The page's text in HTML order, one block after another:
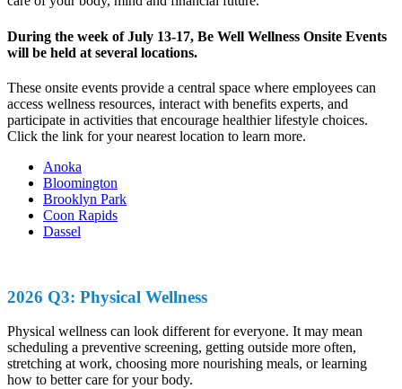
During the week of July 13-17, Be Well Wellness Onsite Events
will be held at several locations.
These onsite events provide a central space where employees can
access wellness resources, interact with benefits experts, and
participate in activities that encourage healthier lifestyle choices.
Click the link for your nearest location to learn more.
Anoka
Bloomington
Brooklyn Park
Coon Rapids
Dassel
2026 Q3: Physical Wellness
Physical wellness can look different for everyone. It may mean
scheduling a preventive screening, getting outside more often,
stretching at work, choosing more nourishing meals, or learning
how to better care for your body.